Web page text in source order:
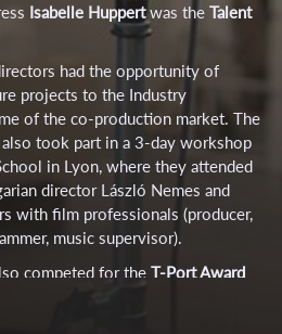
Isabelle Huppertwas the Talent
had the opportunity of
projects to the Industry
of the co-production market. The
took part in a 3-day workshop
in Lyon, where they attended
director László Nemes and
with film professionals (producer,
music supervisor).
competed for the T-Port Award